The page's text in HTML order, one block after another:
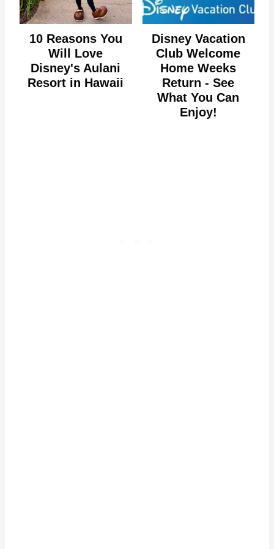
10 Reasons You
Will Love
Disney's Aulani
Resort in Hawaii
Disney Vacation
Club Welcome
Home Weeks
Return - See
What You Can
Enjoy!